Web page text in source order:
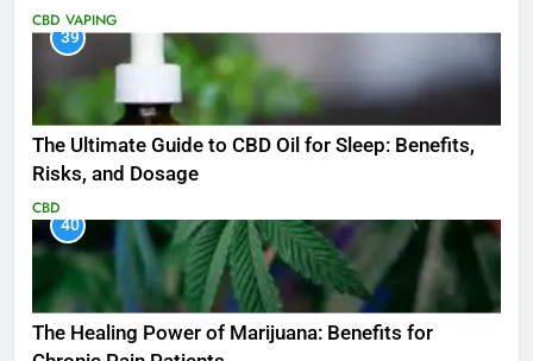
CBD VAPING
39
The Ultimate Guide to CBD Oil for Sleep: Benefits,
Risks, and Dosage
CBD
40
The Healing Power of Marijuana: Benefits for